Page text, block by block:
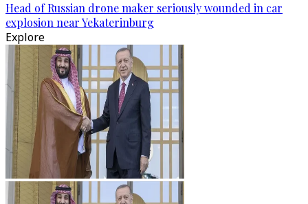
Head of Russian drone maker seriously wounded in car
explosion near Yekaterinburg
Explore